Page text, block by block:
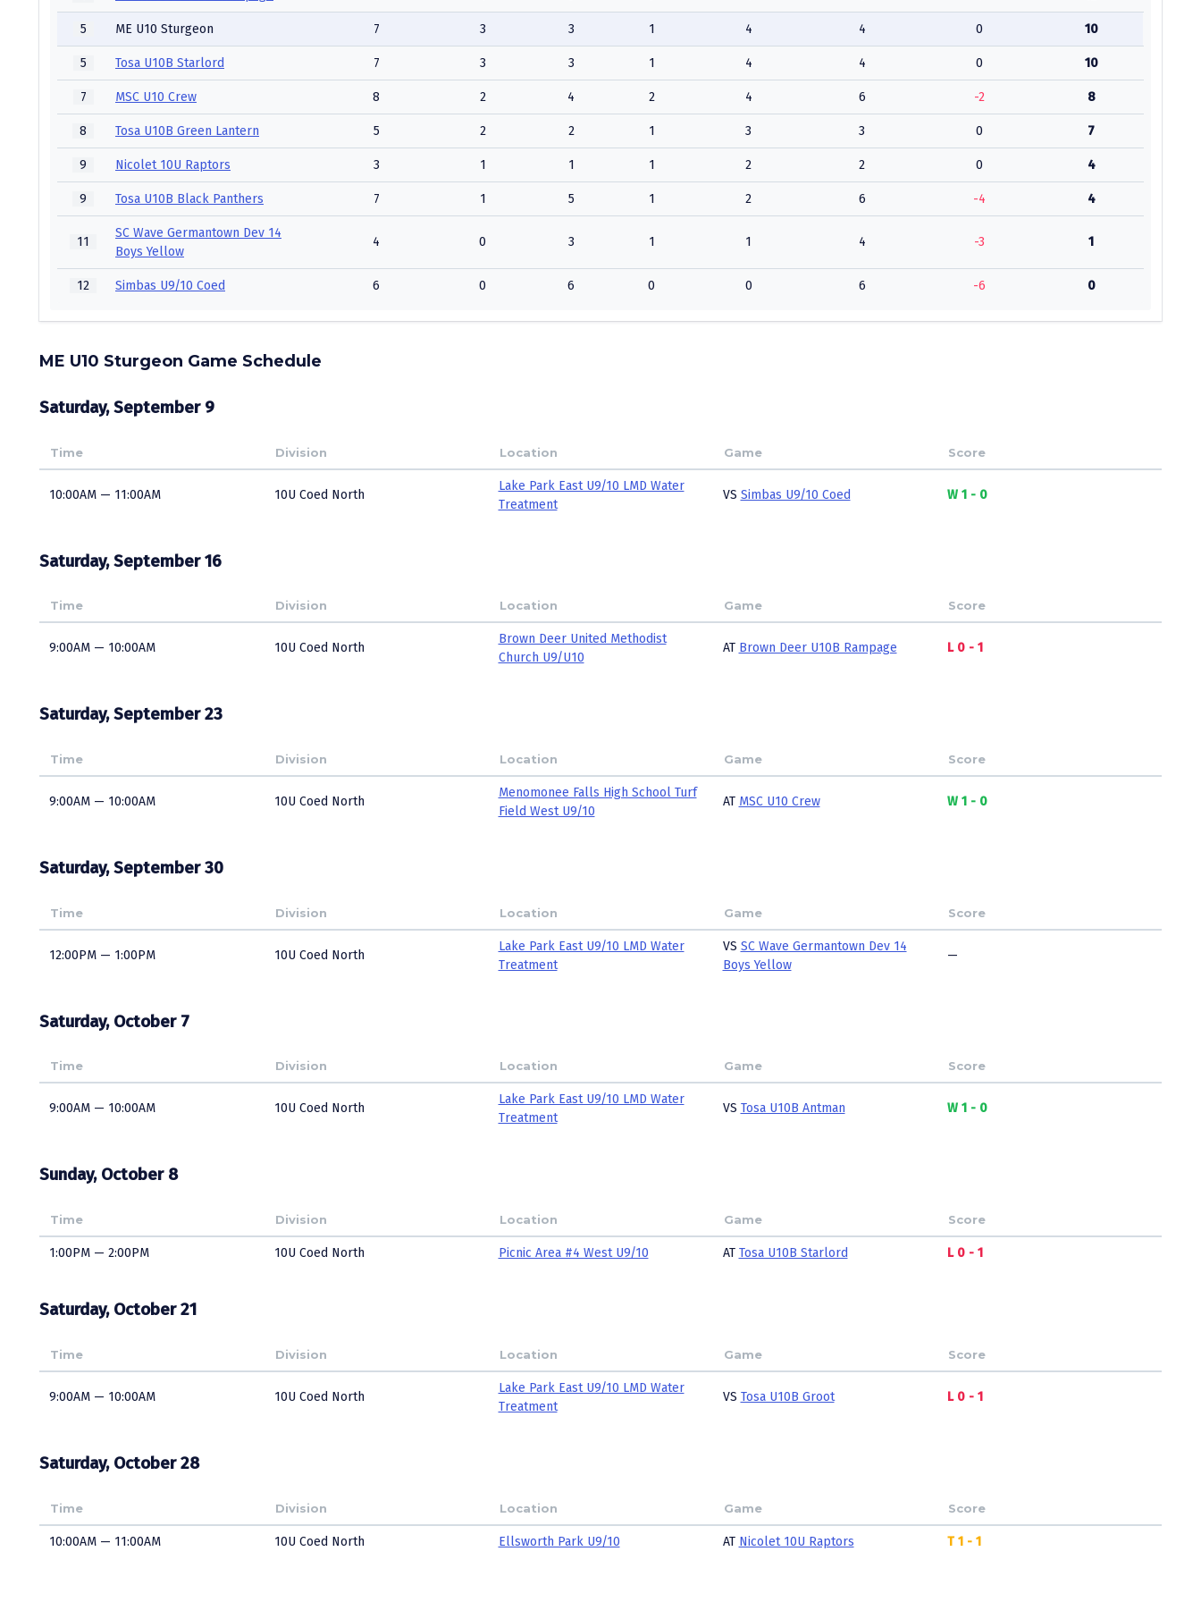
5 ME U10 Sturgeon 7 3 3 1 4 4 0 10
5 Tosa U10B Starlord 7 3 3 1 4 4 0 10
7 MSC U10 Crew 8 2 4 2 4 6 -2 8
8 Tosa U10B Green Lantern 5 2 2 1 3 3 0 7
9 Nicolet 10U Raptors 3 1 1 1 2 2 0 4
9 Tosa U10B Black Panthers 7 1 5 1 2 6 -4 4
11
SC Wave Germantown Dev 14
Boys Yellow
4 0 3 1 1 4 -3 1
12 Simbas U9/10 Coed 6 0 6 0 0 6 -6 0
ME U10 Sturgeon Game Schedule
Saturday, September 9
Time Division Location Game Score
10:00AM — 11:00AM 10U Coed North
Lake Park East U9/10 LMD Water
Treatment
VS Simbas U9/10 Coed W 1 - 0
Saturday, September 16
Time Division Location Game Score
9:00AM — 10:00AM 10U Coed North
Brown Deer United Methodist
Church U9/U10
AT Brown Deer U10B Rampage L 0 - 1
Saturday, September 23
Time Division Location Game Score
9:00AM — 10:00AM 10U Coed North
Menomonee Falls High School Turf
Field West U9/10
AT MSC U10 Crew W 1 - 0
Saturday, September 30
Time Division Location Game Score
12:00PM — 1:00PM 10U Coed North
Lake Park East U9/10 LMD Water
Treatment
VS SC Wave Germantown Dev 14
Boys Yellow
—
Saturday, October 7
Time Division Location Game Score
9:00AM — 10:00AM 10U Coed North
Lake Park East U9/10 LMD Water
Treatment
VS Tosa U10B Antman W 1 - 0
Sunday, October 8
Time Division Location Game Score
1:00PM — 2:00PM 10U Coed North Picnic Area #4 West U9/10 AT Tosa U10B Starlord L 0 - 1
Saturday, October 21
Time Division Location Game Score
9:00AM — 10:00AM 10U Coed North
Lake Park East U9/10 LMD Water
Treatment
VS Tosa U10B Groot L 0 - 1
Saturday, October 28
Time Division Location Game Score
10:00AM — 11:00AM 10U Coed North Ellsworth Park U9/10 AT Nicolet 10U Raptors T 1 - 1